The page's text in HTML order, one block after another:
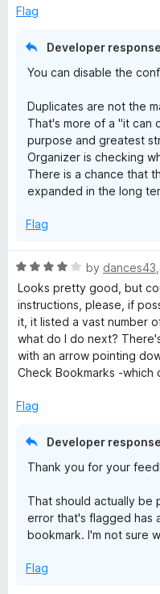
a
k
s
O
g
a
n
z
e
r
o
Flag
Developer response
You can disable the
Duplicates are not the
That's more of a "it can
purpose and greatest
Organizer is checking
There is a chance that
expanded in the long
Flag
R
a
t
e
d
4
o
t
by dances43
Looks pretty good, but
instructions, please, if
it, it listed a vast number
what do I do next?
with an arrow pointing
Check Bookmarks -which
Flag
Developer response
Thank you for your
That should actually be
error that's flagged has
bookmark. I'm not sure
Flag